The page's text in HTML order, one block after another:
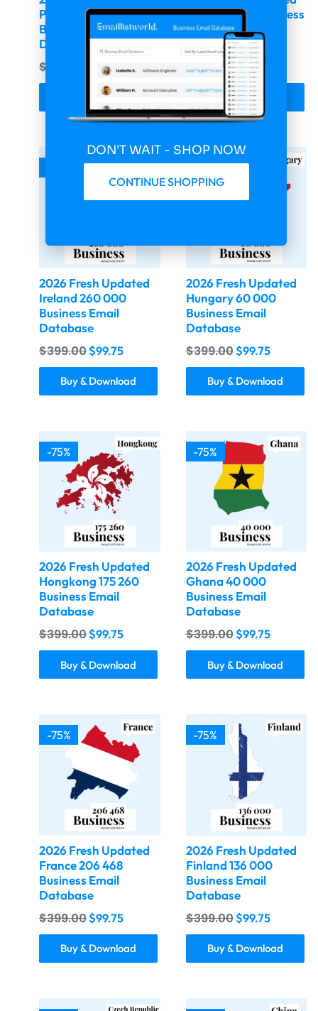
Portugal 103 058
Business Email
Database
$ 99.75
Buy & Download
Italy 180 620 Business
Email Database
$399.00$99.75
Buy & Download
2026 Fresh Updated
Ireland 260 000
Business Email
Database
$399.00$99.75
Buy & Download
-75%
2026 Fresh Updated
Hungary 60 000
Business Email
Database
$399.00$99.75
Buy & Download
-75%
2026 Fresh Updated
Hongkong 175 260
Business Email
Database
$399.00$99.75
Buy & Download
-75%
2026 Fresh Updated
Ghana 40 000
Business Email
Database
$399.00$99.75
Buy & Download
-75%
2026 Fresh Updated
France 206 468
Business Email
Database
$399.00$99.75
Buy & Download
-75%
2026 Fresh Updated
Finland 136 000
Business Email
Database
$399.00$99.75
Buy & Download
DON'T WAIT - SHOP NOW
CONTINUE SHOPPING